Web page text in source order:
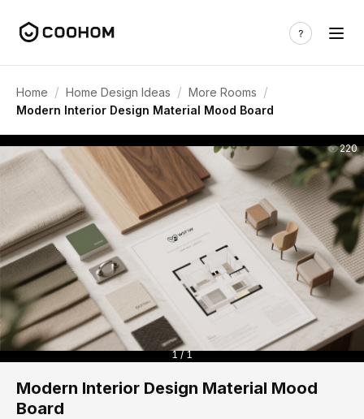
Home / Home Design Ideas / More Rooms /
Modern Interior Design Material Mood Board
220
1 / 1
Modern Interior Design Material Mood
Board